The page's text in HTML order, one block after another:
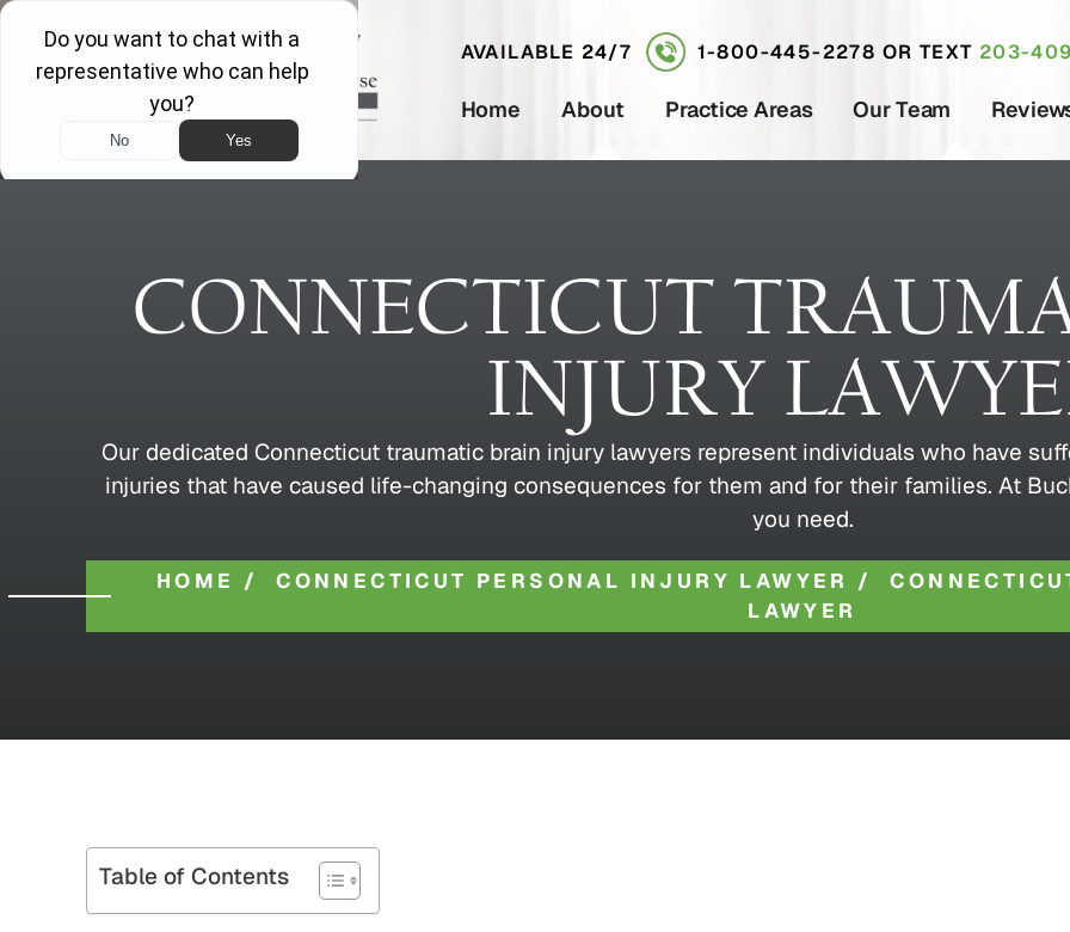
AVAILABLE 24/7 1-800-445-2278 OR TEXT 203-
Home About Practice Areas Our Team
CONNECTICUT
INJURY
Our dedicated Connecticut traumatic brain injury lawyers represent individuals who have
injuries that have caused life-changing consequences for them and for their families. At
you need.
HOME /CONNECTICUT PERSONAL INJURY LAWYER /
LAWYER
Table of Contents